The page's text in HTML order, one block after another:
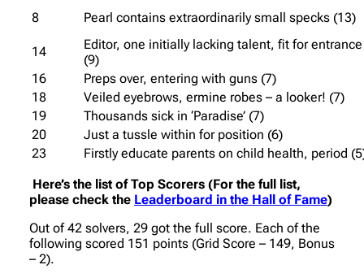
8
Pearl contains extraordinarily small specks (13)
14
Editor, one initially lacking talent, fit for
(9)
16
Preps over, entering with guns (7)
18
Veiled eyebrows, ermine robes – a looker! (7)
19
Thousands sick in ‘Paradise’ (7)
20
Just a tussle within for position (6)
23
Firstly educate parents on child health, period
Here’s the list of Top Scorers (For the full list,
please check the Leaderboard in the Hall of Fame)
Out of 42 solvers, 29 got the full score. Each of the
following scored 151 points (Grid Score – 149, Bonus
– 2).